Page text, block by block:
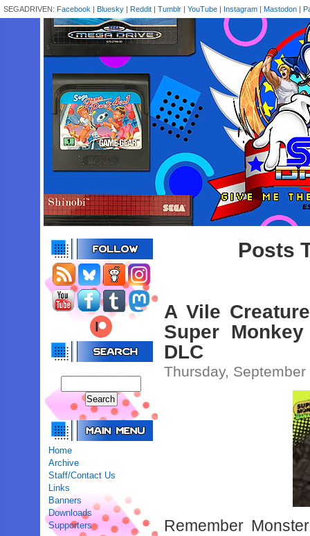
SEGADRIVEN: Facebook | Bluesky | Reddit | Tumblr | YouTube | Instagram | Mastodon |
Home
Archive
Staff/Contact Us
Links
Banners
Downloads
Supporters
Posts
A Vile
Super
DLC
Thursday,
Remember